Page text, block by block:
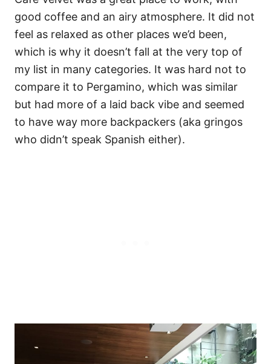
good coffee and an airy atmosphere. It did not
feel as relaxed as other places we’d been,
which is why it doesn’t fall at the very top of
my list in many categories. It was hard not to
compare it to Pergamino, which was similar
but had more of a laid back vibe and seemed
to have way more backpackers (aka gringos
who didn’t speak Spanish either).